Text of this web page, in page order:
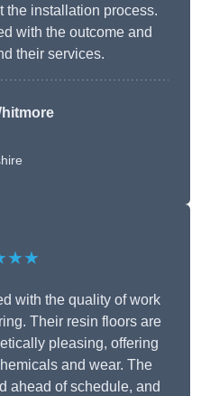
the installation process.
with the outcome and
their services.
with the quality of work
Their resin floors are
pleasing, offering
and wear. The
ahead of schedule, and